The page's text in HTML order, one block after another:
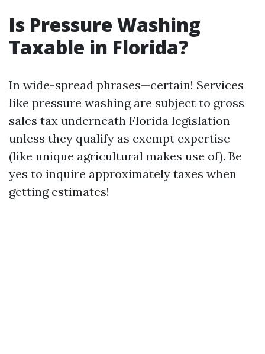
Is Pressure Washing
Taxable in Florida?
In wide-spread phrases—certain! Services
like pressure washing are subject to gross
sales tax underneath Florida legislation
unless they qualify as exempt expertise
(like unique agricultural makes use of). Be
yes to inquire approximately taxes when
getting estimates!